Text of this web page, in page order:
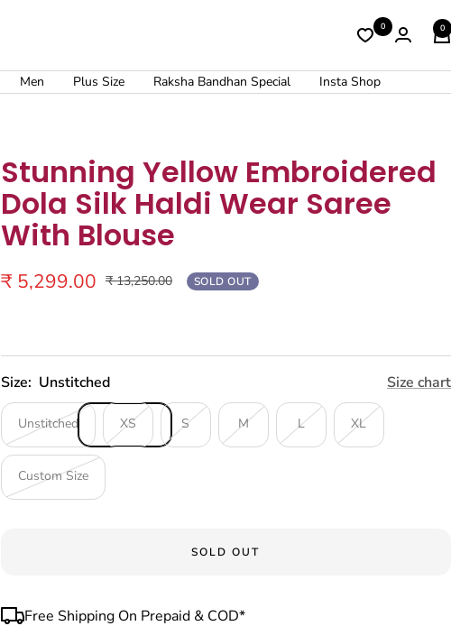
0 0
Men Plus Size Raksha Bandhan Special Insta Shop
Stunning Yellow Embroidered
Dola Silk Haldi Wear Saree
With Blouse
Sale
₹ 5,299.00 Regular
₹ 13,250.00 SOLD OUT
Size: Unstitched Size chart
Unstitched XS S M L XL
Custom Size
SOLD OUT
Free Shipping On Prepaid & COD*